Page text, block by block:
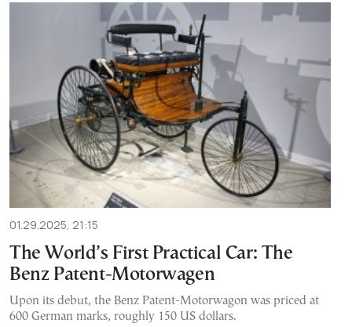
01.29.2025, 21:15
The World’s First Practical Car: The
Benz Patent-Motorwagen
Upon its debut, the Benz Patent-Motorwagon was priced at
600 German marks, roughly 150 US dollars.